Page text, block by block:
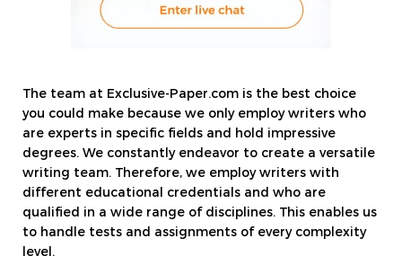
The team at Exclusive-Paper.com is the best choice
you could make because we only employ writers who
are experts in specific fields and hold impressive
degrees. We constantly endeavor to create a versatile
writing team. Therefore, we employ writers with
different educational credentials and who are
qualified in a wide range of disciplines. This enables us
to handle tests and assignments of every complexity
level.